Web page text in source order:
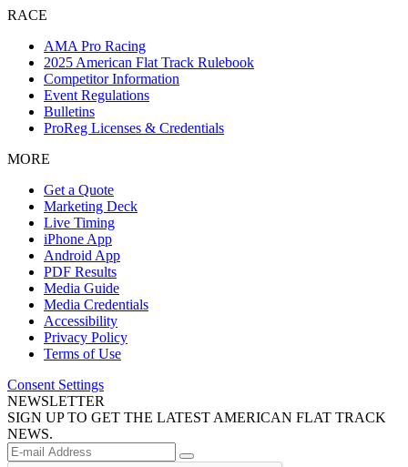
RACE
AMA Pro Racing
2025 American Flat Track Rulebook
Competitor Information
Event Regulations
Bulletins
ProReg Licenses & Credentials
MORE
Get a Quote
Marketing Deck
Live Timing
iPhone App
Android App
PDF Results
Media Guide
Media Credentials
Accessibility
Privacy Policy
Terms of Use
Consent Settings
NEWSLETTER
SIGN UP TO GET THE LATEST AMERICAN FLAT TRACK
NEWS.